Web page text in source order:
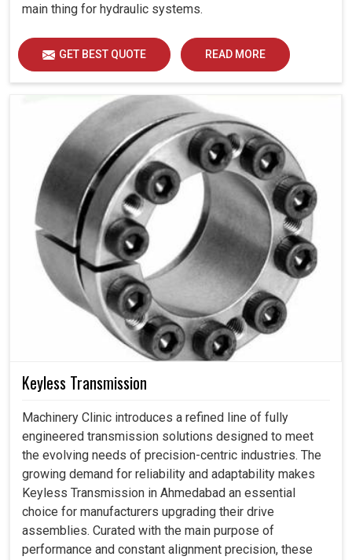
main thing for hydraulic systems.
GET BEST QUOTE READ MORE
Keyless Transmission
Machinery Clinic introduces a refined line of fully
engineered transmission solutions designed to meet
the evolving needs of precision-centric industries. The
growing demand for reliability and adaptability makes
Keyless Transmission in Ahmedabad an essential
choice for manufacturers upgrading their drive
assemblies. Curated with the main purpose of
performance and constant alignment precision, these